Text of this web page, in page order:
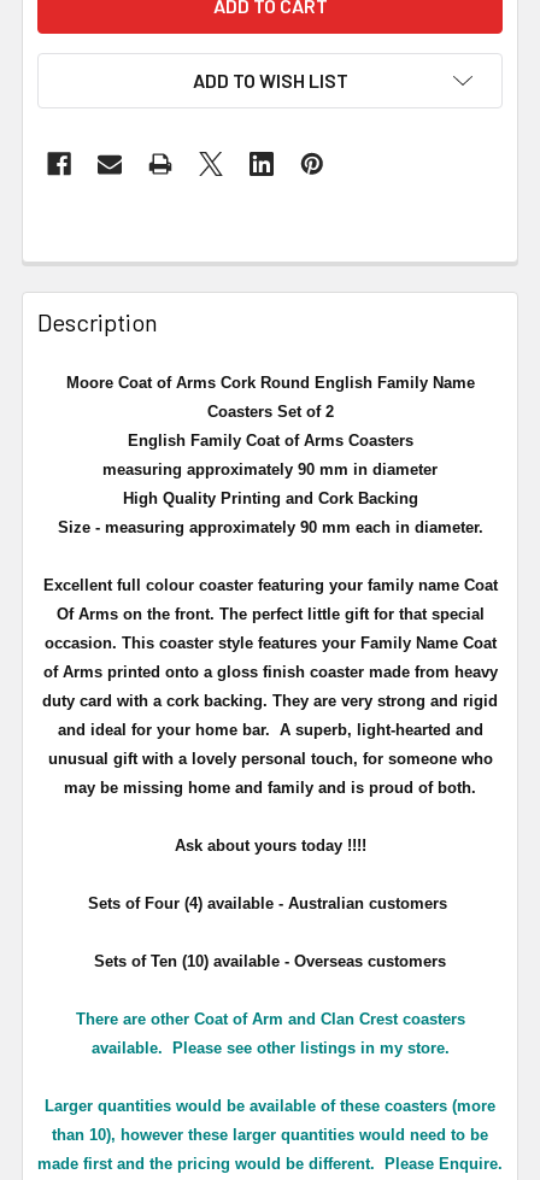
ADD TO WISH LIST
Description
Moore Coat of Arms Cork Round English Family Name
Coasters Set of 2
English Family Coat of Arms Coasters
measuring approximately 90 mm in diameter
High Quality Printing and Cork Backing
Size - measuring approximately 90 mm each in diameter.
Excellent full colourcoaster featuring your family name Coat
Of Arms on the front. The perfect little gift for that special
occasion. This coaster style features your Family Name Coat
of Arms printed onto a gloss finish coaster made from heavy
duty card with a cork backing. They are very strong and rigid
and ideal for your home bar. A superb, light-hearted and
unusual gift with a lovely personal touch, for someone who
may be missing home and family and is proud of both.
Ask about yours today !!!!
Sets of Four (4) available - Australian customers
Sets of Ten (10) available - Overseas customers
There are other Coat of Arm and Clan Crest coasters
available. Please see other listings in my store.
Larger quantities would be available of these coasters (more
than 10), however these larger quantities would need to be
made first and the pricing would be different. Please Enquire.